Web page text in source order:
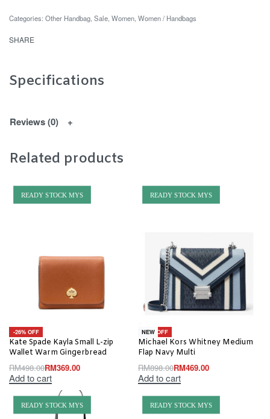
Categories: Other Handbag Sale Women Women / Handbags
SHARE
Specifications
Reviews (0)
Related products
READY STOCK MYS
-26% OFF
Kate Spade Kayla Small L-zip
Wallet Warm Gingerbread
RM498.00RM369.00
Add to cart
READY STOCK MYS
-48% OFF
NEW
Michael Kors Whitney Medium
Flap Navy Multi
RM898.00RM469.00
Add to cart
READY STOCK MYS READY STOCK MYS